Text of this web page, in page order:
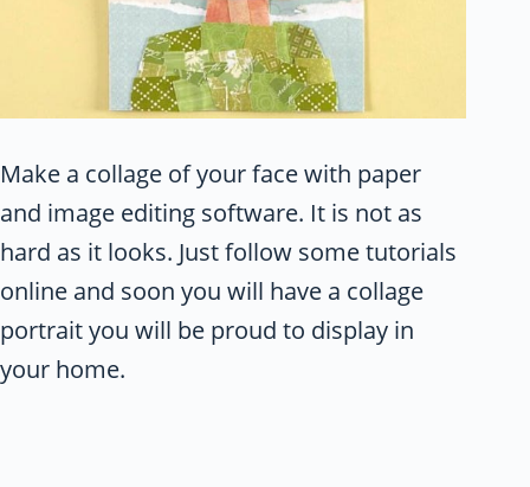
Make a collage of your face with paper
and image editing software. It is not as
hard as it looks. Just follow some tutorials
online and soon you will have a collage
portrait you will be proud to display in
your home.